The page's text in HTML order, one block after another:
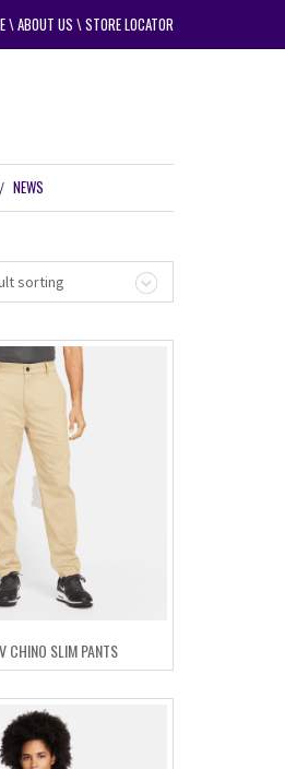
\ABOUT US \STORE LOCATOR
NEWS
sorting
CHINO SLIM PANTS